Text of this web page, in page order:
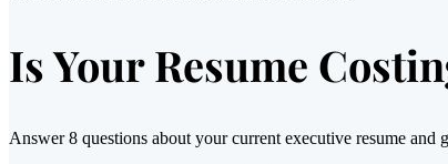
Is Your Resume
Answer 8 questions about your current executive resume